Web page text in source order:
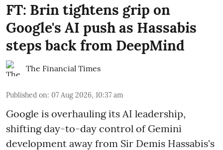
FT: Brin tightens grip on
Google's AI push as Hassabis
steps back from DeepMind
The Financial Times
Published on: 07 Aug 2026, 10:37 am
Google is overhauling its AI leadership,
shifting day-to-day control of Gemini
development away from Sir Demis Hassabis's